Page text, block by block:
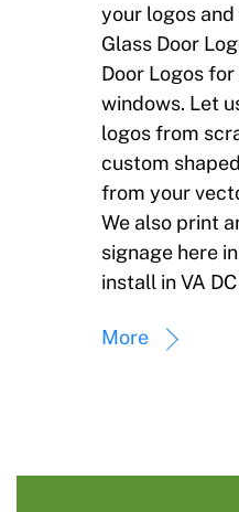
your logos
Glass Door
Door Logos
windows. Let
logos from
custom
from your
We also print
signage here
install in VA
More